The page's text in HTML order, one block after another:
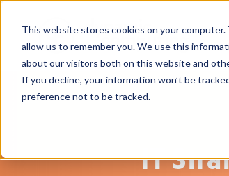
This website stores cookies on your
allow us to remember you. We use this
about our visitors both on this website and
If you decline, your information won’t be
preference not to be tracked.
IT